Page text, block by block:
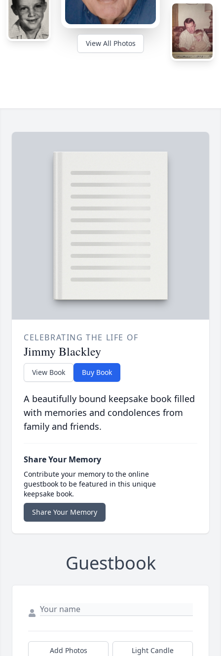
View All Photos
CELEBRATING THE LIFE OF
Jimmy Blackley
View Book Buy Book
A beautifully bound keepsake book filled
with memories and condolences from
family and friends.
Share Your Memory
Contribute your memory to the online
guestbook to be featured in this unique
keepsake book.
Share Your Memory
Guestbook
Add Photos Light Candle